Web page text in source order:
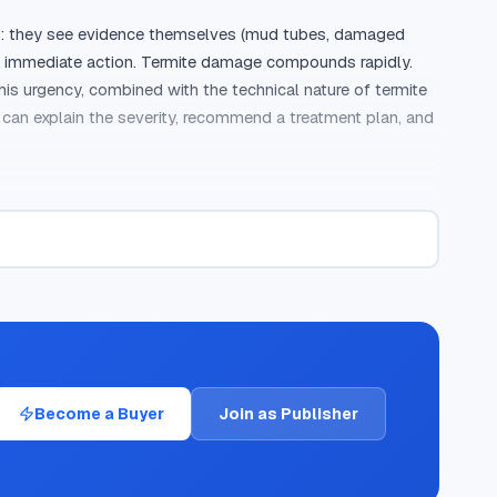
see evidence themselves (mud tubes, damaged
action. Termite damage compounds rapidly.
urgency, combined with the technical nature of termite
explain the severity, recommend a treatment plan, and
and home inspectors, and digital advertising. While
highest-quality leads. The reason is intent filtering.
to 120 seconds) ensure the caller had a substantive
lead quality that exceeds what most pest control
average 40 to 55 percent for termite control,
between the homeowner and the pest control
Become a Buyer Join as Publisher